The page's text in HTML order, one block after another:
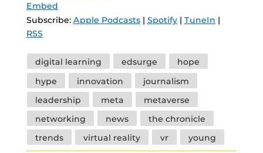
Embed
Subscribe: Apple Podcasts| Spotify| TuneIn |
RSS
Tags
digital learning edsurge
hope
hype
innovation
journalism
leadership
meta
metaverse
networking
news
the chronicle
trends
virtual reality vr young